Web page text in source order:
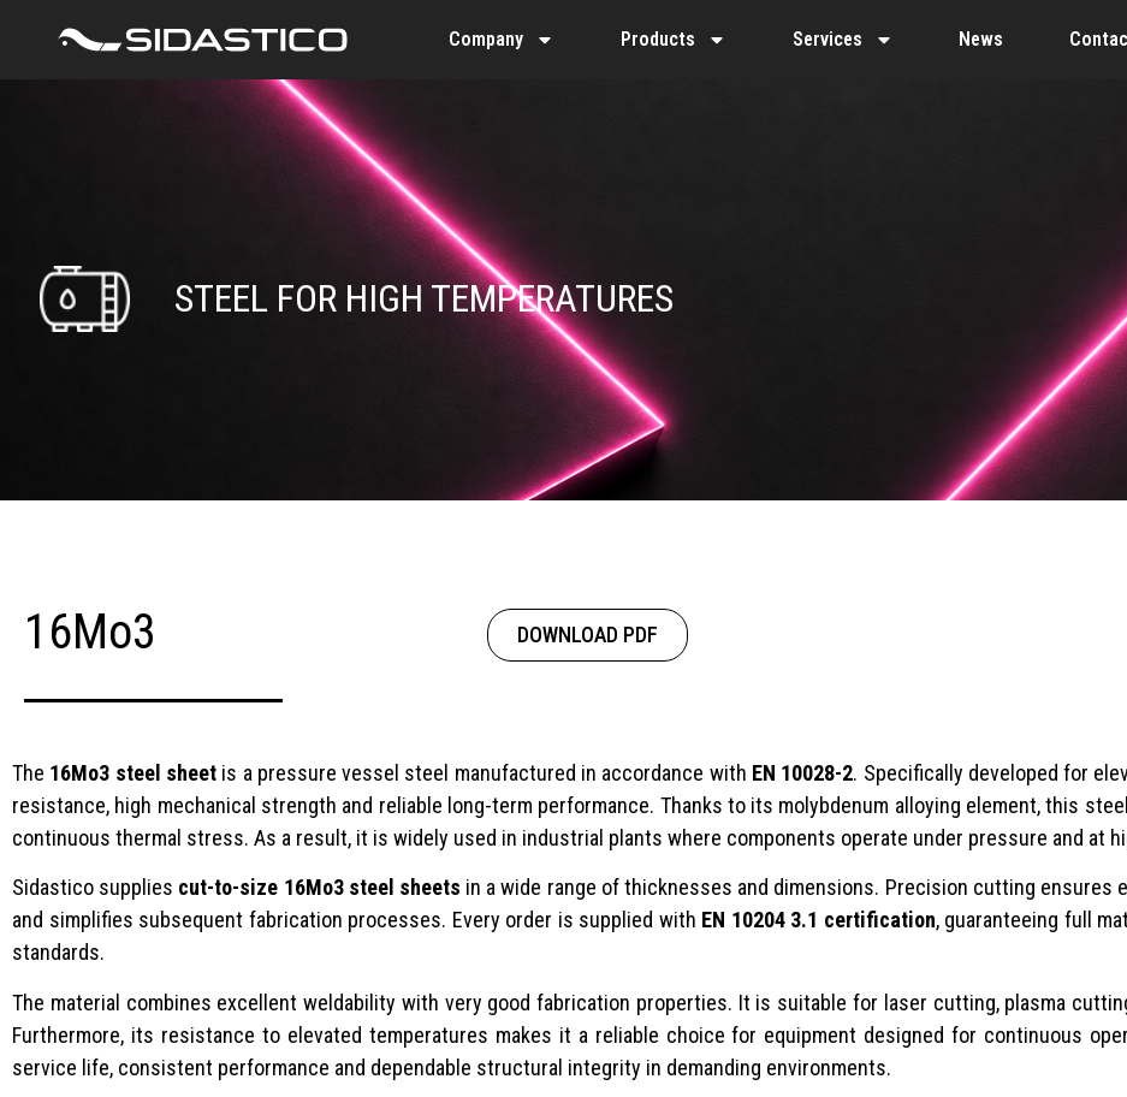
Company Products Services News
STEEL FOR HIGH TEMPERATURES
16Mo3 DOWNLOAD PDF
The 16Mo3 steel sheetis a pressure vessel steel manufactured in accordance with EN 10028-2. Specifically developed for
resistance, high mechanical strength and reliable long-term performance. Thanks to its molybdenum alloying element, this
continuous thermal stress. As a result, it is widely used in industrial plants where components operate under pressure and at
Sidastico supplies cut-to-size 16Mo3 steel sheets in a wide range of thicknesses and dimensions. Precision cutting ensures
and simplifies subsequent fabrication processes. Every order is supplied with EN 10204 3.1 certification, guaranteeing full
standards.
The material combines excellent weldability with very good fabrication properties. It is suitable for laser cutting, plasma
Furthermore, its resistance to elevated temperatures makes it a reliable choice for equipment designed for continuous
service life, consistent performance and dependable structural integrity in demanding environments.